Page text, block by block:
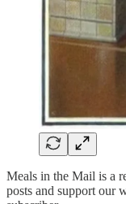
Meals in the Mail is a
posts and support our